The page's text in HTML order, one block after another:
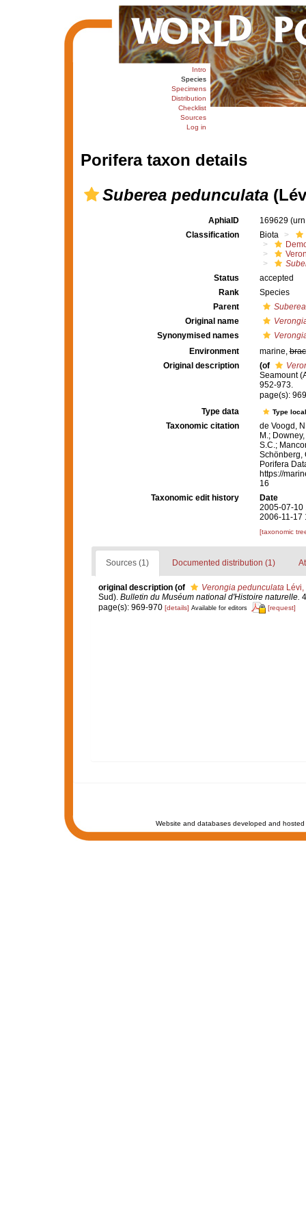
Intro
Species
Specimens
Distribution
Checklist
Sources
Log in
Porifera taxon details
Suberea pedunculata
AphiaID 169629
Classification
Biota
Status
accepted
Rank
Species
Parent
Suberea
Original name
Synonymised names
Environment
marine,
Original description
(of
Seamount
952-973.
page(s):
Type data
Type
Taxonomic citation
de Voogd,
M.;
S.C.;
Schönberg,
Porifera
https://
16
Taxonomic edit history
Date
2005-07-10
2006-11-17
[taxonomic
Sources (1) Documented distribution (1)
original description (of Verongia pedunculataLévi,
Sud). Bulletin du Muséum national d'Histoire naturelle.
page(s): 969-970 [details] Available for editors [request]
Website and databases developed and